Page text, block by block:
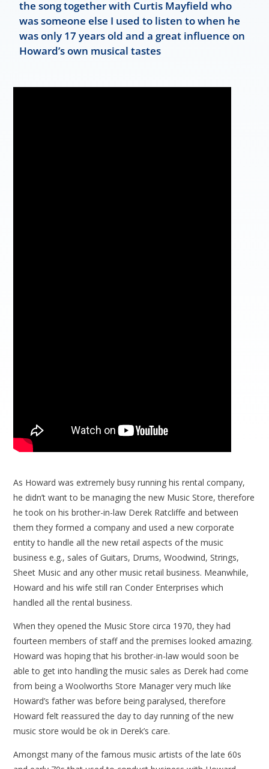
the song together with Curtis Mayfield who
was someone else I used to listen to when he
was only 17 years old and a great influence on
Howard’s own musical tastes
As Howard was extremely busy running his rental company,
he didn’t want to be managing the new Music Store, therefore
he took on his brother-in-law Derek Ratcliffe and between
them they formed a company and used a new corporate
entity to handle all the new retail aspects of the music
business e.g., sales of Guitars, Drums, Woodwind, Strings,
Sheet Music and any other music retail business. Meanwhile,
Howard and his wife still ran Conder Enterprises which
handled all the rental business.
When they opened the Music Store circa 1970, they had
fourteen members of staff and the premises looked amazing.
Howard was hoping that his brother-in-law would soon be
able to get into handling the music sales as Derek had come
from being a Woolworths Store Manager very much like
Howard’s father was before being paralysed, therefore
Howard felt reassured the day to day running of the new
music store would be ok in Derek’s care.
Amongst many of the famous music artists of the late 60s